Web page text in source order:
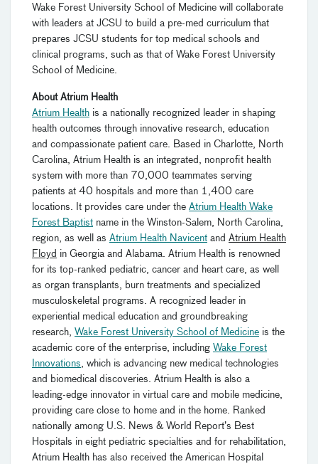
Wake Forest University School of Medicine will collaborate
with leaders at JCSU to build a pre-med curriculum that
prepares JCSU students for top medical schools and
clinical programs, such as that of Wake Forest University
School of Medicine.
About Atrium Health
Atrium Health is a nationally recognized leader in shaping
health outcomes through innovative research, education
and compassionate patient care. Based in Charlotte, North
Carolina, Atrium Health is an integrated, nonprofit health
system with more than 70,000 teammates serving
patients at 40 hospitals and more than 1,400 care
locations. It provides care under the Atrium Health Wake
Forest Baptist name in the Winston-Salem, North Carolina,
region, as well as Atrium Health Navicent and Atrium Health
Floyd in Georgia and Alabama. Atrium Health is renowned
for its top-ranked pediatric, cancer and heart care, as well
as organ transplants, burn treatments and specialized
musculoskeletal programs. A recognized leader in
experiential medical education and groundbreaking
research, Wake Forest University School of Medicine is the
academic core of the enterprise, including Wake Forest
Innovations, which is advancing new medical technologies
and biomedical discoveries. Atrium Health is also a
leading-edge innovator in virtual care and mobile medicine,
providing care close to home and in the home. Ranked
nationally among U.S. News & World Report’s Best
Hospitals in eight pediatric specialties and for rehabilitation,
Atrium Health has also received the American Hospital